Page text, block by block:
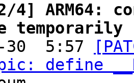
2/4]
temporarily
30  5:57
define